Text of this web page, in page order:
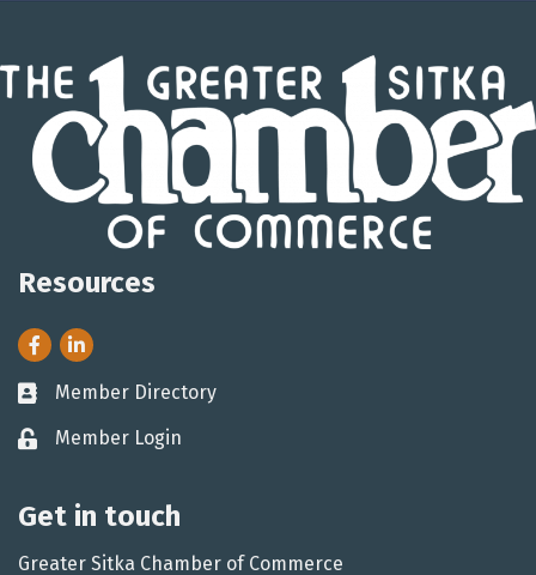
Resources
FacebookLinkedIn
Business card icon
Member Directory
Lock iconMember Login
Get in touch
Greater Sitka Chamber of Commerce